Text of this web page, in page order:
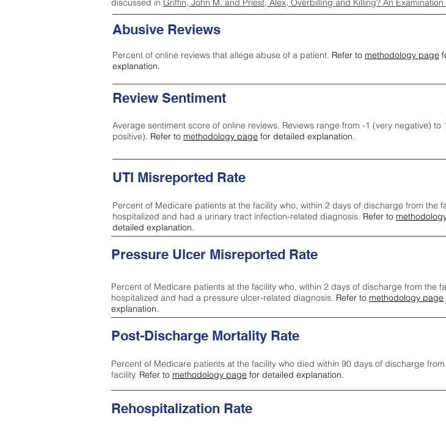
discussed in Griffin, John M. and Priest, Alex, Overbilling and Killing? An
Abusive Reviews
Percent of online reviews that allege abuse of a patient. Refer to methodology page
explanation.
Review Sentiment
Average sentiment score of online reviews. Reviews range from -1 (very negative) to
positive). Refer to methodology page for detailed explanation.
UTI Misreported Rate
Percent of Medicare patients at the facility who, within 2 days of discharge from the
hospitalized and had a urinary tract infection-related diagnosis. Refer to
detailed explanation.
Pressure Ulcer Misreported Rate
Percent of Medicare patients at the facility who, within 2 days of discharge from the
hospitalized and had a pressure ulcer-related diagnosis. Refer to methodology page
explanation.
Post-Discharge Mortality Rate
Percent of Medicare patients at the facility who died within 90 days of discharge from
facility. Refer to methodology page for detailed explanation.
Rehospitalization Rate